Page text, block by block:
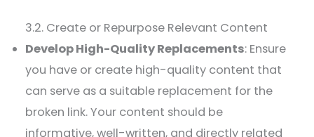
3.2. Create or Repurpose Relevant Content
Develop High-Quality Replacements: Ensure
you have or create high-quality content that
can serve as a suitable replacement for the
broken link. Your content should be
informative, well-written, and directly related